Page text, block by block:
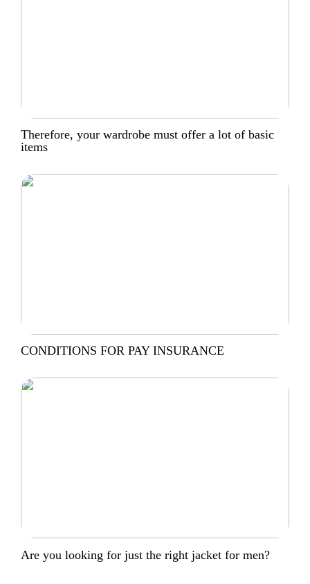
Therefore, your wardrobe must offer a lot of basic
items
CONDITIONS FOR PAY INSURANCE
Are you looking for just the right jacket for men?